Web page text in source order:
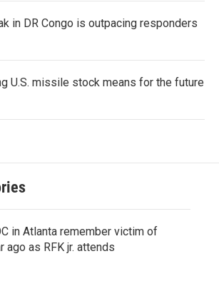
in DR Congo is outpacing responders
U.S. missile stock means for the future
in Atlanta remember victim of
ago as RFK jr. attends